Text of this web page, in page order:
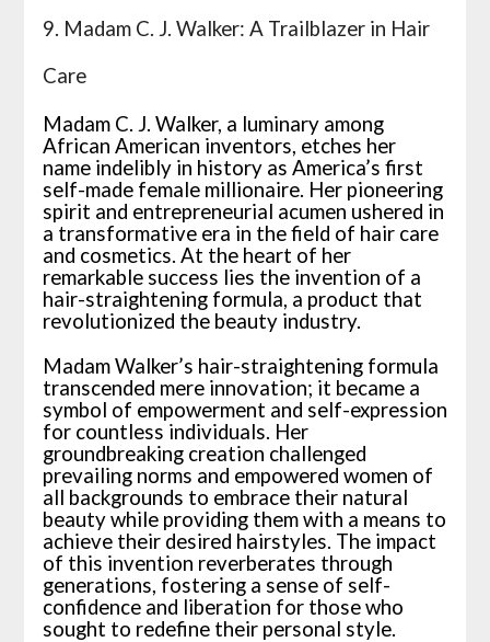
9. Madam C. J. Walker: A Trailblazer in Hair
Care
Madam C. J. Walker, a luminary among
African American inventors, etches her
name indelibly in history as America’s first
self-made female millionaire. Her pioneering
spirit and entrepreneurial acumen ushered in
a transformative era in the field of hair care
and cosmetics. At the heart of her
remarkable success lies the invention of a
hair-straightening formula, a product that
revolutionized the beauty industry.
Madam Walker’s hair-straightening formula
transcended mere innovation; it became a
symbol of empowerment and self-expression
for countless individuals. Her
groundbreaking creation challenged
prevailing norms and empowered women of
all backgrounds to embrace their natural
beauty while providing them with a means to
achieve their desired hairstyles. The impact
of this invention reverberates through
generations, fostering a sense of self-
confidence and liberation for those who
sought to redefine their personal style.